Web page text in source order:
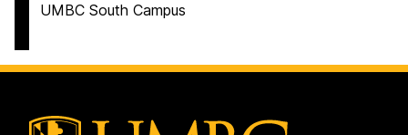
UMBC South Campus